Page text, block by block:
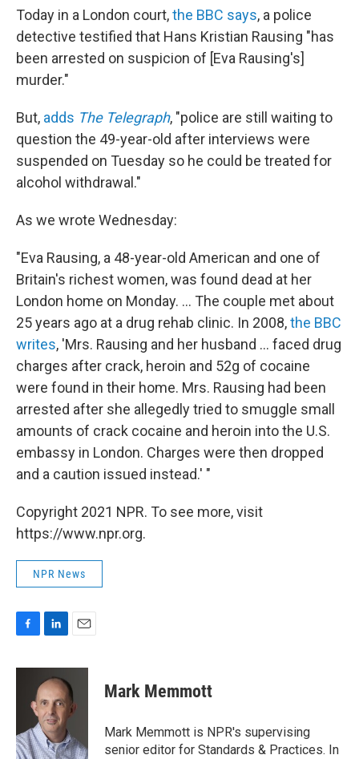
Today in a London court,the BBC says, a police
detective testified that Hans Kristian Rausing "has
been arrested on suspicion of [Eva Rausing's]
murder."
But, adds The Telegraph, "police are still waiting to
question the 49-year-old after interviews were
suspended on Tuesday so he could be treated for
alcohol withdrawal."
As we wrote Wednesday:
"Eva Rausing, a 48-year-old American and one of
Britain's richest women, was found dead at her
London home on Monday. ... The couple met about
25 years ago at a drug rehab clinic. In 2008,the BBC
writes, 'Mrs. Rausing and her husband ... faced drug
charges after crack, heroin and 52g of cocaine
were found in their home. Mrs. Rausing had been
arrested after she allegedly tried to smuggle small
amounts of crack cocaine and heroin into the U.S.
embassy in London. Charges were then dropped
and a caution issued instead.' "
Copyright 2021 NPR. To see more, visit
https://www.npr.org.
NPR News
c
o
k
n
k
e
d
I
n
a
i
l
Mark Memmott
Mark Memmott is NPR's supervising
senior editor for Standards & Practices. In